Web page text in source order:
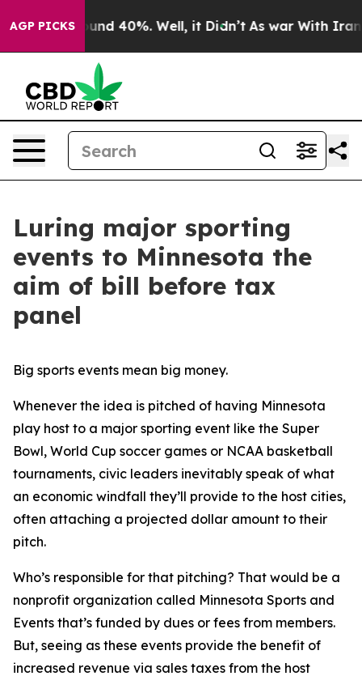
AGP PICKS
Around 40%. Well, it Didn’t As war With Iran
Luring major sporting
events to Minnesota the
aim of bill before tax
panel
Big sports events mean big money.
Whenever the idea is pitched of having Minnesota
play host to a major sporting event like the Super
Bowl, World Cup soccer games or NCAA basketball
tournaments, civic leaders inevitably speak of what
an economic windfall they’ll provide to the host cities,
often attaching a projected dollar amount to their
pitch.
Who’s responsible for that pitching? That would be a
nonprofit organization called Minnesota Sports and
Events that’s funded by dues or fees from members.
But, seeing as these events provide the benefit of
increased revenue via sales taxes from the host